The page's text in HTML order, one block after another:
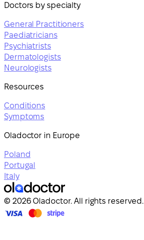
Doctors by specialty
General Practitioners
Paediatricians
Psychiatrists
Dermatologists
Neurologists
Resources
Conditions
Symptoms
Oladoctor in Europe
Poland
Portugal
Italy
© 2026 Oladoctor. All rights reserved.